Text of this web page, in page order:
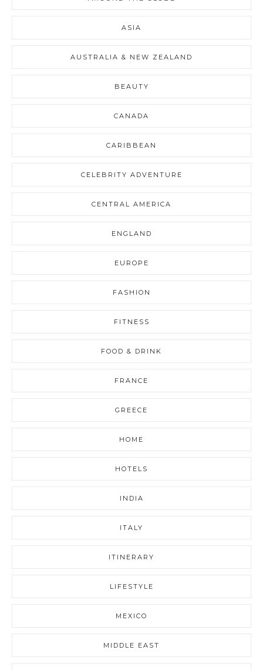
ASIA
AUSTRALIA & NEW ZEALAND
BEAUTY
CANADA
CARIBBEAN
CELEBRITY ADVENTURE
CENTRAL AMERICA
ENGLAND
EUROPE
FASHION
FITNESS
FOOD & DRINK
FRANCE
GREECE
HOME
HOTELS
INDIA
ITALY
ITINERARY
LIFESTYLE
MEXICO
MIDDLE EAST